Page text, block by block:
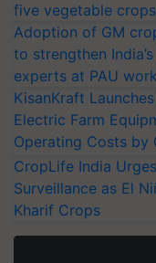
five vegetable crops
Adoption of GM
to strengthen
experts at PAU
KisanKraft
Electric Farm
Operating Costs by
CropLife India
Surveillance as El
Kharif Crops